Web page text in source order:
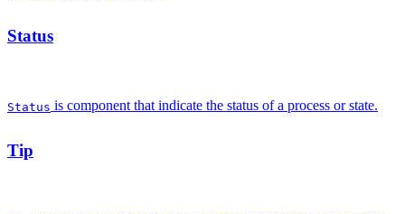
Status
Status is component that indicate the status of a process or state.
Tip